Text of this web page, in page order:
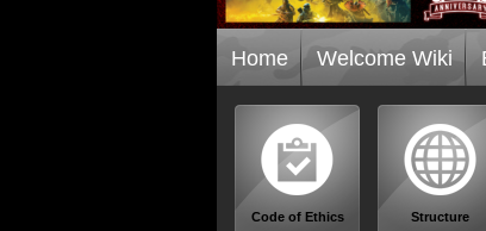
Home Welcome Wiki
Code of Ethics Structure